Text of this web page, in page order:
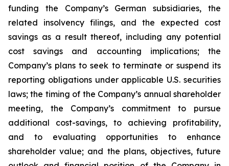
funding the Company’s German subsidiaries, the
related insolvency filings, and the expected cost
savings as a result thereof, including any potential
cost savings and accounting implications; the
Company’s plans to seek to terminate or suspend its
reporting obligations under applicable U.S. securities
laws; the timing of the Company’s annual shareholder
meeting, the Company’s commitment to pursue
additional cost-savings, to achieving profitability,
and to evaluating opportunities to enhance
shareholder value; and the plans, objectives, future